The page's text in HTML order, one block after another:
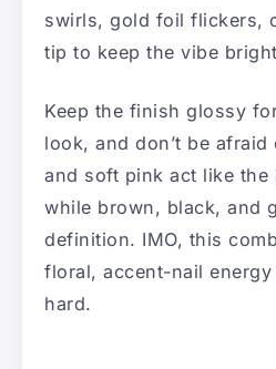
swirls, gold foil flickers,
tip to keep the vibe
Keep the finish glossy
look, and don’t be
and soft pink act like the
while brown, black, and
definition. IMO, this
floral, accent-nail
hard.